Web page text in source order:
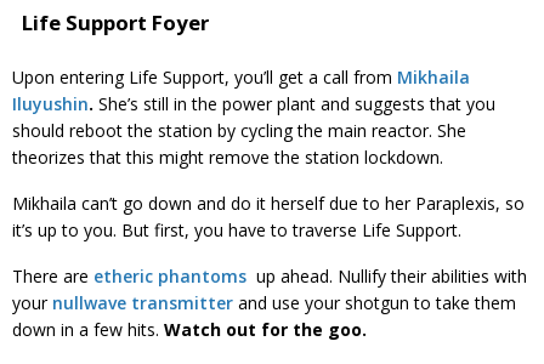
Life Support Foyer
Upon entering Life Support, you’ll get a call from Mikhaila
Iluyushin. She’s still in the power plant and suggests that you
should reboot the station by cycling the main reactor. She
theorizes that this might remove the station lockdown.
Mikhaila can’t go down and do it herself due to her Paraplexis, so
it’s up to you. But first, you have to traverse Life Support.
There are etheric phantoms up ahead. Nullify their abilities with
your nullwave transmitter and use your shotgun to take them
down in a few hits. Watch out for the goo.